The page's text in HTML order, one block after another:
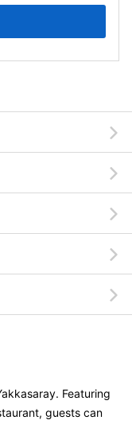
Featuring
guests can